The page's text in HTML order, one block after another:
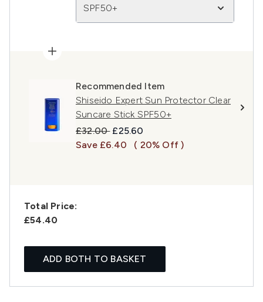
SPF50+
Recommended Item
Shiseido Expert Sun Protector Clear
Suncare Stick SPF50+
Recommended Retail Price:
£32.00 Current price:
£25.60
Save £6.40
( 20% Off )
Total Price:
£54.40
ADD BOTH TO BASKET